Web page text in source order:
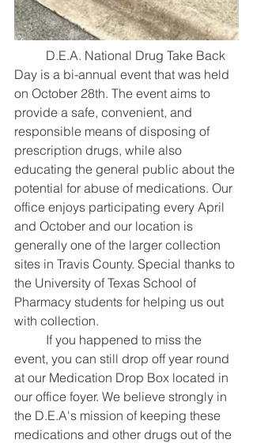
Day is a bi-annual event that was held
on October 28th. The event aims to
provide a safe, convenient, and
responsible means of disposing of
prescription drugs, while also
educating the general public about the
potential for abuse of medications. Our
office enjoys participating every April
and October and our location is
generally one of the larger collection
sites in Travis County. Special thanks to
the University of Texas School of
Pharmacy students for helping us out
with collection.
event, you can still drop off year round
at our Medication Drop Box located in
our office foyer. We believe strongly in
the D.E.A's mission of keeping these
medications and other drugs out of the